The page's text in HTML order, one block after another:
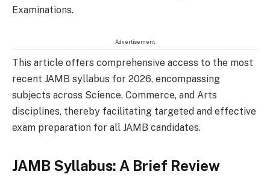
Examinations.
Advertisement
This article offers comprehensive access to the most
recent JAMB syllabus for 2026, encompassing
subjects across Science, Commerce, and Arts
disciplines, thereby facilitating targeted and effective
exam preparation for all JAMB candidates.
JAMB Syllabus: A Brief Review